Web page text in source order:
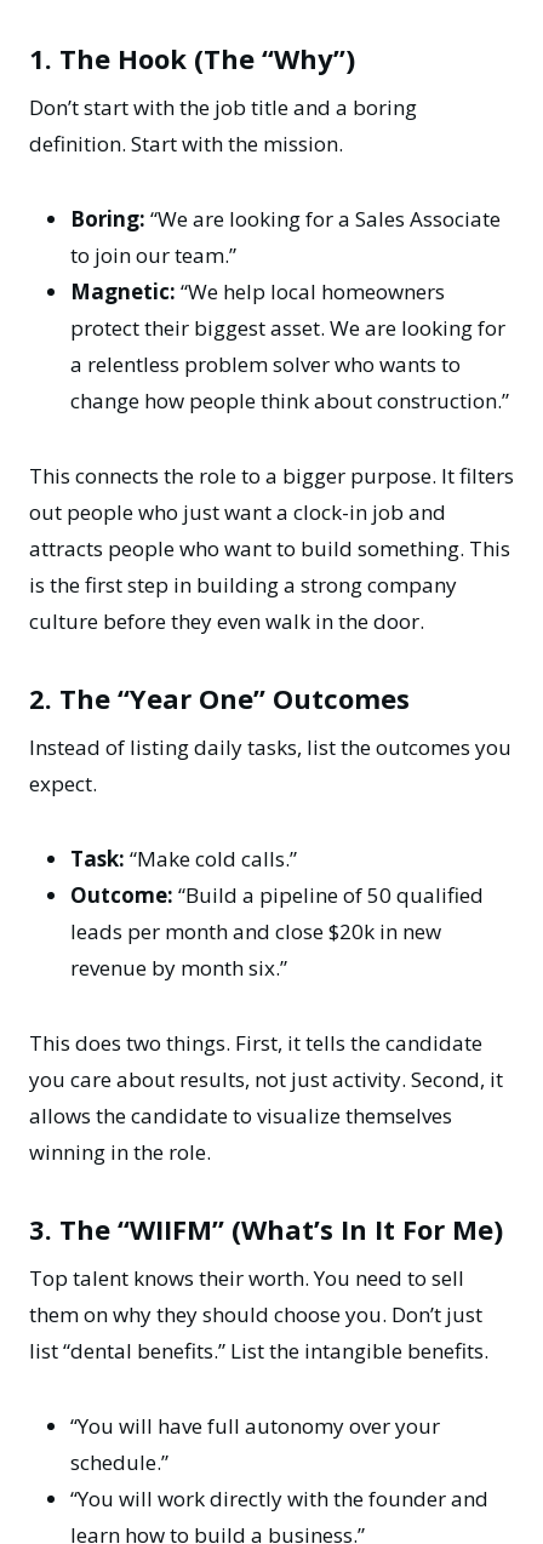
1. The Hook (The “Why”)
Don’t start with the job title and a boring
definition. Start with the mission.
Boring: “We are looking for a Sales Associate
to join our team.”
Magnetic: “We help local homeowners
protect their biggest asset. We are looking for
a relentless problem solver who wants to
change how people think about construction.”
This connects the role to a bigger purpose. It filters
out people who just want a clock-in job and
attracts people who want to build something. This
is the first step in building a strong company
culture before they even walk in the door.
2. The “Year One” Outcomes
Instead of listing daily tasks, list the outcomes you
expect.
Task: “Make cold calls.”
Outcome: “Build a pipeline of 50 qualified
leads per month and close $20k in new
revenue by month six.”
This does two things. First, it tells the candidate
you care about results, not just activity. Second, it
allows the candidate to visualize themselves
winning in the role.
3. The “WIIFM” (What’s In It For Me)
Top talent knows their worth. You need to sell
them on why they should choose you. Don’t just
list “dental benefits.” List the intangible benefits.
“You will have full autonomy over your
schedule.”
“You will work directly with the founder and
learn how to build a business.”